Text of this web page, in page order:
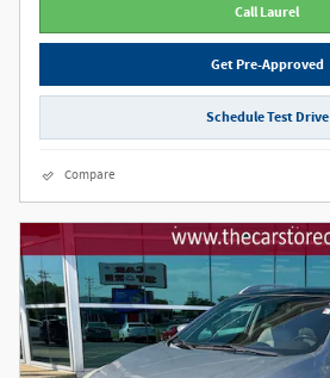
Call Laurel
Get Pre-Approved
Schedule Test Drive
Compare